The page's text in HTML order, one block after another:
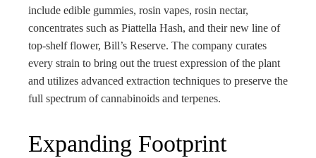
include edible gummies, rosin vapes, rosin nectar,
concentrates such as Piattella Hash, and their new line of
top-shelf flower, Bill’s Reserve. The company curates
every strain to bring out the truest expression of the plant
and utilizes advanced extraction techniques to preserve the
full spectrum of cannabinoids and terpenes.
Expanding Footprint